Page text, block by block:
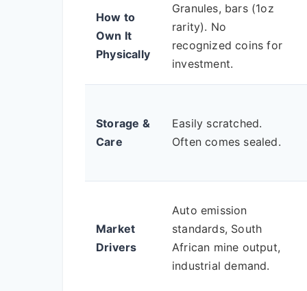
How to
Own It
Physically
Granules, bars (1oz
rarity). No
recognized coins for
investment.
Storage &
Care
Easily scratched.
Often comes sealed.
Market
Drivers
Auto emission
standards, South
African mine output,
industrial demand.